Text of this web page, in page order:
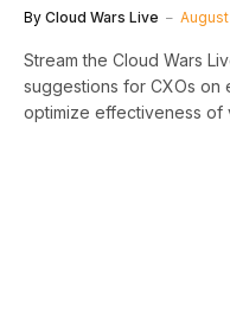
By Cloud Wars Live
Stream the Cloud Wars
suggestions for CXOs
optimize effectiveness of